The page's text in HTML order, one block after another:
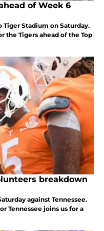
of Week 6
Tiger Stadium on Saturday.
the Tigers ahead of the Top
breakdown
against Tennessee.
Tennessee joins us for a